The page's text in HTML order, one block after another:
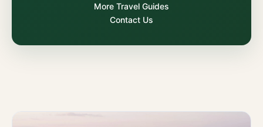
More Travel Guides
Contact Us